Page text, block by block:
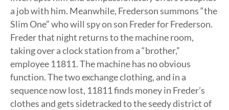
a job with him. Meanwhile, Frederson summons “the
Slim One” who will spy on son Freder for Frederson.
Freder that night returns to the machine room,
taking over a clock station from a “brother,”
employee 11811. The machine has no obvious
function. The two exchange clothing, and in a
sequence now lost, 11811 finds money in Freder’s
clothes and gets sidetracked to the seedy district of